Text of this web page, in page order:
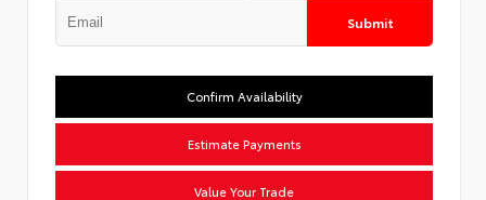
Submit
Confirm Availability
Estimate Payments
Value Your Trade